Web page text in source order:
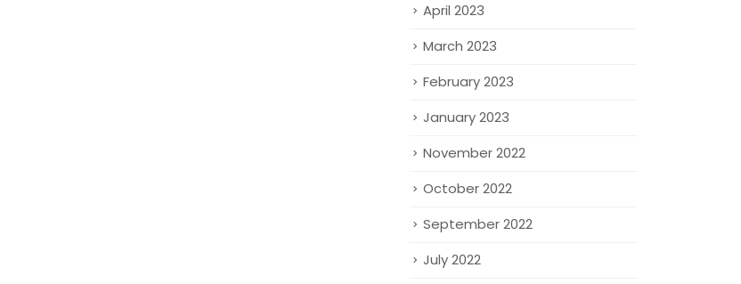
April 2023
March 2023
February 2023
January 2023
November 2022
October 2022
September 2022
July 2022